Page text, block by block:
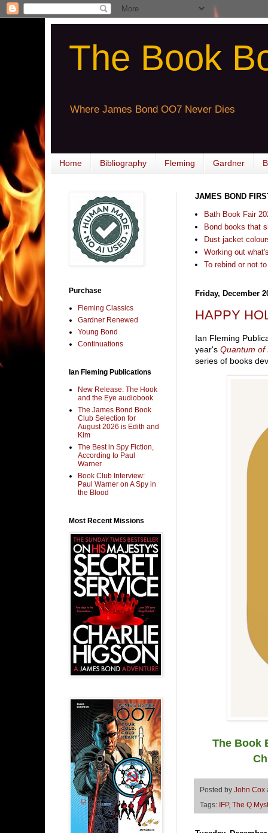
The Book
Where James Bond OO7 Never Dies
Home Bibliography Fleming Gardner
JAMES BOND
Bath Book Fair
Bond books that
Dust jacket
Working out
To rebind or not
Friday, December
HAPPY
Ian Fleming
year's Quantum of
series of books
The Book
Posted by John Cox
Tags: IFP, The Q
Purchase
Fleming Classics
Gardner Renewed
Young Bond
Continuations
Ian Fleming Publications
New Release: The Hook
and the Eye audiobook
The James Bond Book
Club Selection for
August 2026 is Edith and
Kim
The Best in Spy Fiction,
According to Paul
Warner
Book Club Interview:
Paul Warner on A Spy in
the Blood
Most Recent Missions